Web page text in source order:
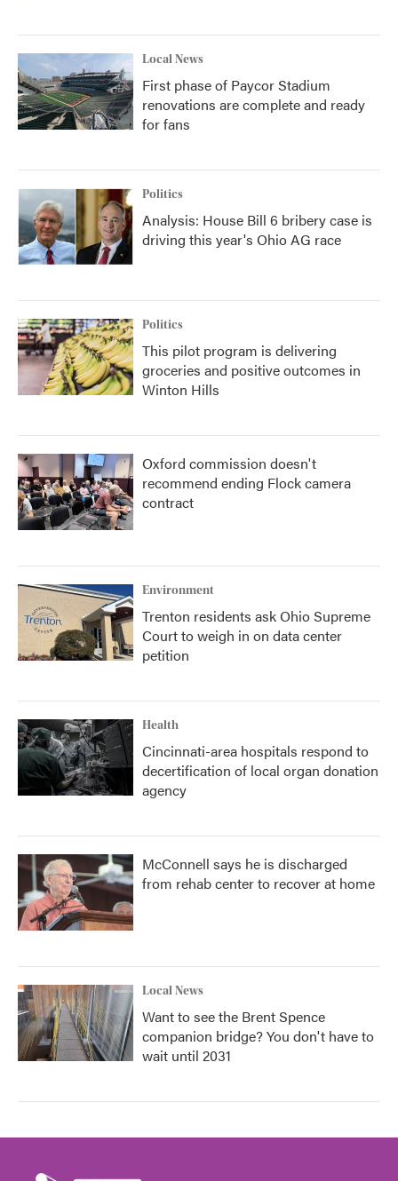
Local News
First phase of Paycor Stadium
renovations are complete and ready
for fans
Politics
Analysis: House Bill 6 bribery case is
driving this year's Ohio AG race
Politics
This pilot program is delivering
groceries and positive outcomes in
Winton Hills
Oxford commission doesn't
recommend ending Flock camera
contract
Environment
Trenton residents ask Ohio Supreme
Court to weigh in on data center
petition
Health
Cincinnati-area hospitals respond to
decertification of local organ donation
agency
McConnell says he is discharged
from rehab center to recover at home
Local News
Want to see the Brent Spence
companion bridge? You don't have to
wait until 2031